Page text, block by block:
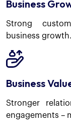
Business
Strong
business growth.
Business
Stronger
engagements –